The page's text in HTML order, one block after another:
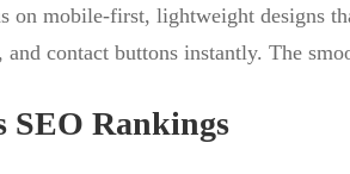
on mobile-first, lightweight designs
and contact buttons instantly. The
SEO Rankings